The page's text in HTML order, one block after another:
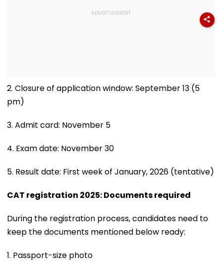
2. Closure of application window: September 13 (5
pm)
3. Admit card: November 5
4. Exam date: November 30
5. Result date: First week of January, 2026 (tentative)
CAT registration 2025: Documents required
During the registration process, candidates need to
keep the documents mentioned below ready:
1. Passport-size photo